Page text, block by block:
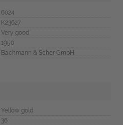
6024
K23627
Very good
1950
Bachmann & Scher GmbH
Yellow gold
36